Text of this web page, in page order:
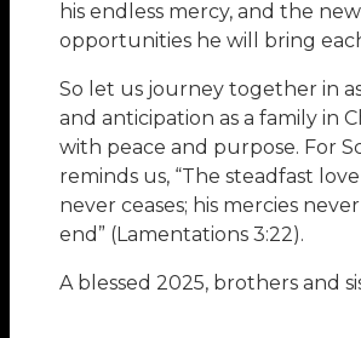
his endless mercy, and the new
opportunities he will bring
So let us journey together in
and anticipation as a family in
with peace and purpose. For
reminds us, “The steadfast
never ceases; his mercies
end” (Lamentations 3:22).
A blessed 2025, brothers and